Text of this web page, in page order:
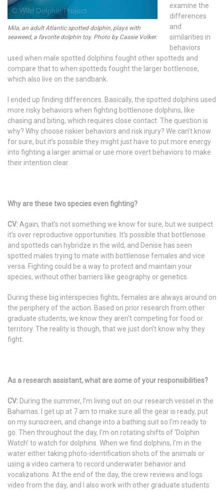
Mila, an adult Atlantic spotted dolphin, plays with
seaweed, a favorite dolphin toy. Photo by Cassie Volker.
examine the
differences
and
similarities in
behaviors
used when male spotted dolphins fought other spotteds and
compare that to when spotteds fought the larger bottlenose,
which also live on the sandbank.
I ended up finding differences. Basically, the spotted dolphins used
more risky behaviors when fighting bottlenose dolphins, like
chasing and biting, which requires close contact. The question is
why? Why choose riskier behaviors and risk injury? We can’t know
for sure, but it’s possible they might just have to put more energy
into fighting a larger animal or use more overt behaviors to make
their intention clear.
Why are these two species even fighting?
CV:Again, that’s not something we know for sure, but we suspect
it’s over reproductive opportunities. It’s possible that bottlenose
and spotteds can hybridze in the wild, and Denise has seen
spotted males trying to mate with bottlenose females and vice
versa. Fighting could be a way to protect and maintain your
species, without other barriers like geography or genetics.
During these big interspecies fights, females are always around on
the periphery of the action. Based on prior research from other
graduate students, we know they aren’t competing for food or
territory. The reality is though, that we just don’t know why they
fight.
As a research assistant, what are some of your responsibilities?
CV: During the summer, I’m living out on our research vessel in the
Bahamas. I get up at 7 am to make sure all the gear is ready, put
on my sunscreen, and change into a bathing suit so I’m ready to
go. Then throughout the day, I’m on rotating shifts of ‘Dolphin
Watch’ to watch for dolphins. When we find dolphins, I’m in the
water either taking photo-identification shots of the animals or
using a video camera to record underwater behavior and
vocalizations. At the end of the day, the crew reviews and logs
video from the day, and I also work with other graduate students